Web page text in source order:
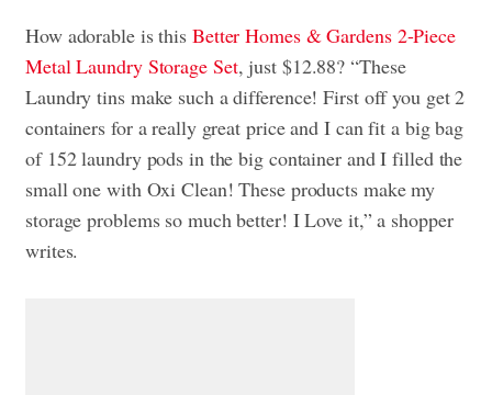
How adorable is this Better Homes & Gardens 2-Piece
Metal Laundry Storage Set, just $12.88? “These
Laundry tins make such a difference! First off you get 2
containers for a really great price and I can fit a big bag
of 152 laundry pods in the big container and I filled the
small one with Oxi Clean! These products make my
storage problems so much better! I Love it,” a shopper
writes.